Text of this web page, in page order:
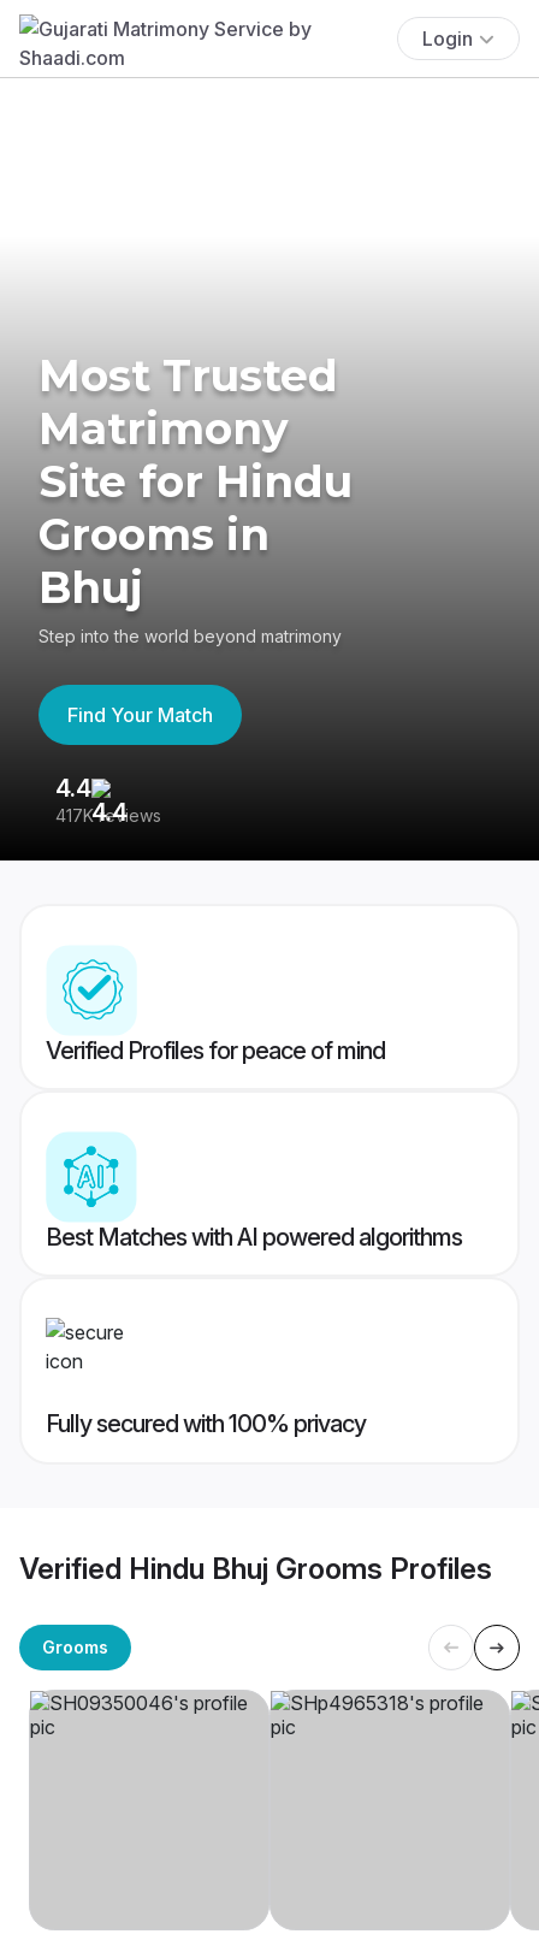
Login
Most Trusted
Matrimony
Site for Hindu
Grooms in
Bhuj
Step into the world beyond matrimony
Find Your Match
4.4
417K reviews
Verified Profiles for peace of mind
Best Matches with AI powered algorithms
Fully secured with 100% privacy
Verified Hindu Bhuj Grooms Profiles
Grooms